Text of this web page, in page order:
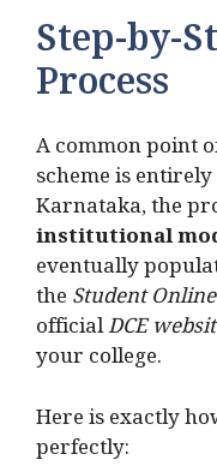
Step-by-
Process
A common point
scheme is
Karnataka, the
institutional
eventually
the Student
officialDCE
your college.
Here is exactly
perfectly: